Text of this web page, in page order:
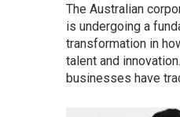
The Australian
is undergoing a
transformation in
talent and
businesses have